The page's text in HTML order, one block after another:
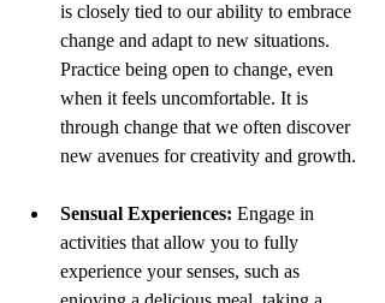
is closely tied to our ability to embrace
change and adapt to new situations.
Practice being open to change, even
when it feels uncomfortable. It is
through change that we often discover
new avenues for creativity and growth.
Sensual Experiences: Engage in
activities that allow you to fully
experience your senses, such as